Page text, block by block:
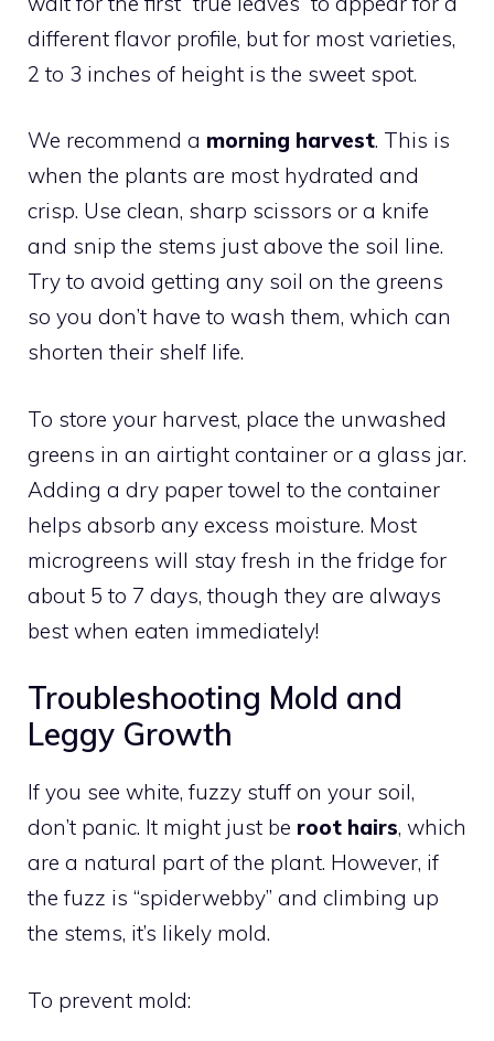
different flavor profile, but for most varieties,
2 to 3 inches of height is the sweet spot.
We recommend a morning harvest. This is
when the plants are most hydrated and
crisp. Use clean, sharp scissors or a knife
and snip the stems just above the soil line.
Try to avoid getting any soil on the greens
so you don’t have to wash them, which can
shorten their shelf life.
To store your harvest, place the unwashed
greens in an airtight container or a glass jar.
Adding a dry paper towel to the container
helps absorb any excess moisture. Most
microgreens will stay fresh in the fridge for
about 5 to 7 days, though they are always
best when eaten immediately!
Troubleshooting Mold and
Leggy Growth
If you see white, fuzzy stuff on your soil,
don’t panic. It might just be root hairs, which
are a natural part of the plant. However, if
the fuzz is “spiderwebby” and climbing up
the stems, it’s likely mold.
To prevent mold: